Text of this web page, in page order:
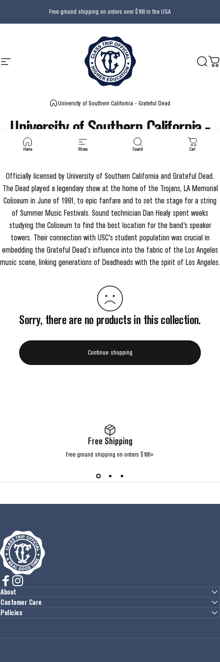
Free ground shipping on orders over $100 in the USA
Site navigation Class Trip
Home Menu Search Cart
University of Southern California - Grateful Dead
University of Southern California-
Grateful
Dead
Officially licensed by University of Southern California and Grateful Dead.
The Dead played a legendary show at the home of the Trojans, LA Memorial
Coliseum in June of 1991, to epic fanfare and to set the stage for a string
of Summer Music Festivals. Sound technician Dan Healy spent weeks
studying the Coliseum to find the best location for the band's speaker
towers. Their connection with USC's student population was crucial in
embedding the Grateful Dead’s influence into the fabric of the Los Angeles
music scene, linking generations of Deadheads with the spirit of Los Angeles.
Sorry, there are no products in this collection.
Continue shopping
Free Shipping
Free ground shipping on orders $100+
Class Trip
FacebookInstagram
About
Customer Care
Policies